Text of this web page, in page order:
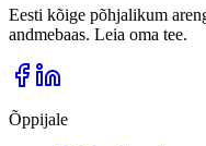
Eesti kõige põhjalikum
andmebaas. Leia oma tee.
Õppijale